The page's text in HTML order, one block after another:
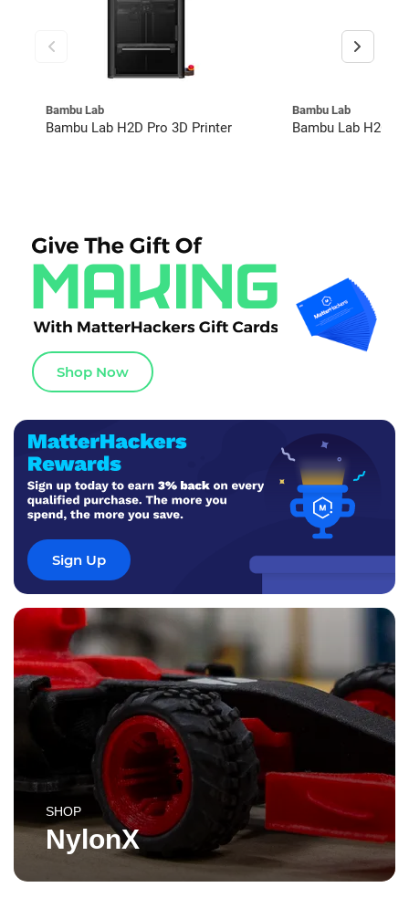
Bambu Lab
Bambu Lab H2D Pro 3D Printer
Bambu Lab
Bambu Lab H2C
Shop Now
Sign Up
SHOP
NylonX